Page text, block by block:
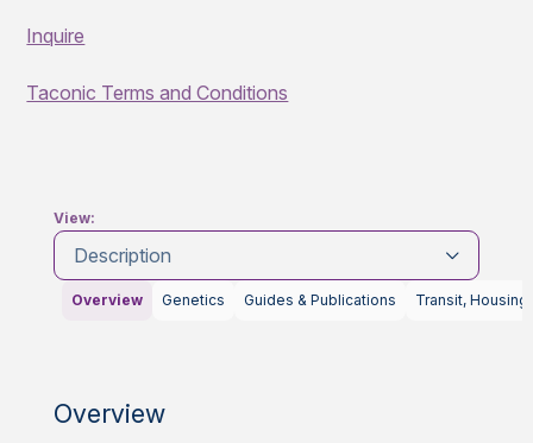
Inquire
Taconic Terms and Conditions
View:
Description
Overview Genetics Guides & Publications Transit, Housing
Overview